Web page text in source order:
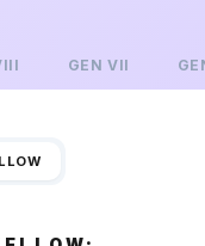
GENVII